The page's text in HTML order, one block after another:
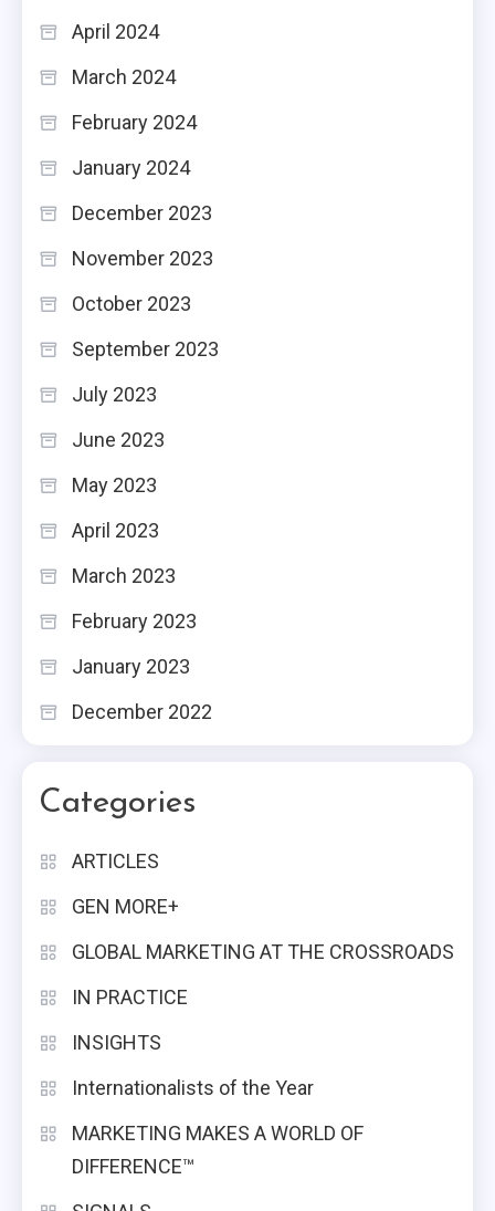
April 2024
March 2024
February 2024
January 2024
December 2023
November 2023
October 2023
September 2023
July 2023
June 2023
May 2023
April 2023
March 2023
February 2023
January 2023
December 2022
Categories
ARTICLES
GEN MORE+
GLOBAL MARKETING AT THE CROSSROADS
IN PRACTICE
INSIGHTS
Internationalists of the Year
MARKETING MAKES A WORLD OF
DIFFERENCE™